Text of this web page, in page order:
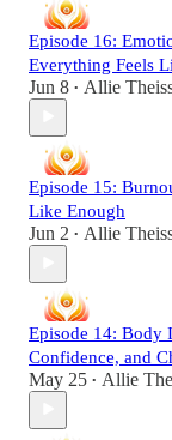
Episode 16:
Everything Feels
Jun 8 • Allie
Episode 15:
Like Enough
Jun 2 • Allie
Episode 14: Body
Confidence, and
May 25 • Allie